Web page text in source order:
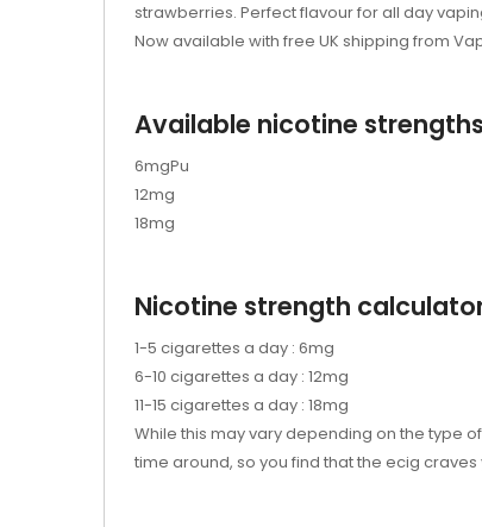
strawberries. Perfect flavour for all day
Now available with free UK shipping from
Available nicotine strengths
6mgPu
12mg
18mg
Nicotine strength
1-5 cigarettes a day : 6mg
6-10 cigarettes a day : 12mg
11-15 cigarettes a day : 18mg
While this may vary depending on the type
time around, so you find that the ecig craves